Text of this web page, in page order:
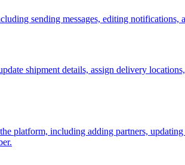
sending messages, editing
shipment details, assign delivery
platform, including adding partners,